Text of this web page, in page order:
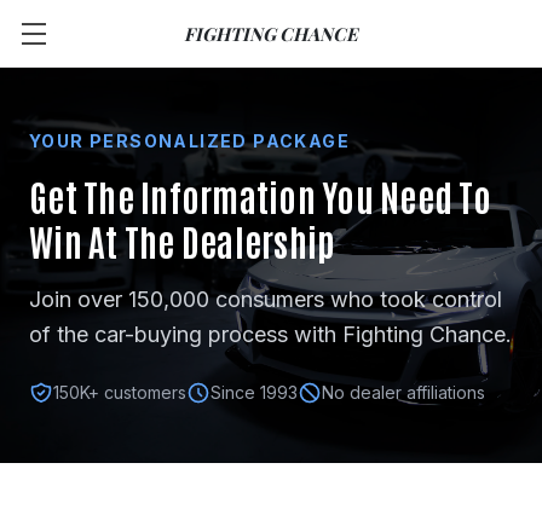
FIGHTING CHANCE
YOUR PERSONALIZED PACKAGE
Get The Information You NeedTo
Win At The Dealership
Join over 150,000 consumers who took control
of the car-buying process with Fighting Chance.
150K+ customers Since 1993 No dealer affiliations